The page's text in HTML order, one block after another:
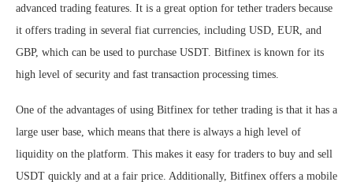
advanced trading features. It is a great option for tether traders because
it offers trading in several fiat currencies, including USD, EUR, and
GBP, which can be used to purchase USDT. Bitfinex is known for its
high level of security and fast transaction processing times.
One of the advantages of using Bitfinex for tether trading is that it has a
large user base, which means that there is always a high level of
liquidity on the platform. This makes it easy for traders to buy and sell
USDT quickly and at a fair price. Additionally, Bitfinex offers a mobile